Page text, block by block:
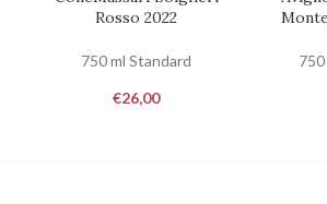
Rosso 2022
750 ml Standard
€26,00